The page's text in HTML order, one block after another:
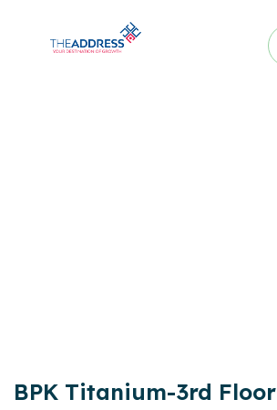
BPK Titanium-3rd Floor